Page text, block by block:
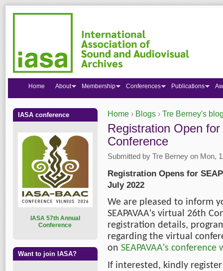
You are here
Home › Blogs › Tre Berney's
Registration Open
Conference
Submitted by Tre Berney on Mon,
Registration Opens for
July 2022
We are pleased to inform
SEAPAVAA's virtual 26th
registration details,
regarding the virtual
on SEAPAVAA's conference
If interested, kindly
Home About Membership Conferences Publications
IASA conference
ASA 57th Annual
Conference
Want to join IASA?